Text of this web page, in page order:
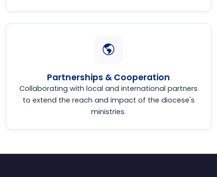
Partnerships & Cooperation
Collaborating with local and international partners
to extend the reach and impact of the diocese's
ministries.